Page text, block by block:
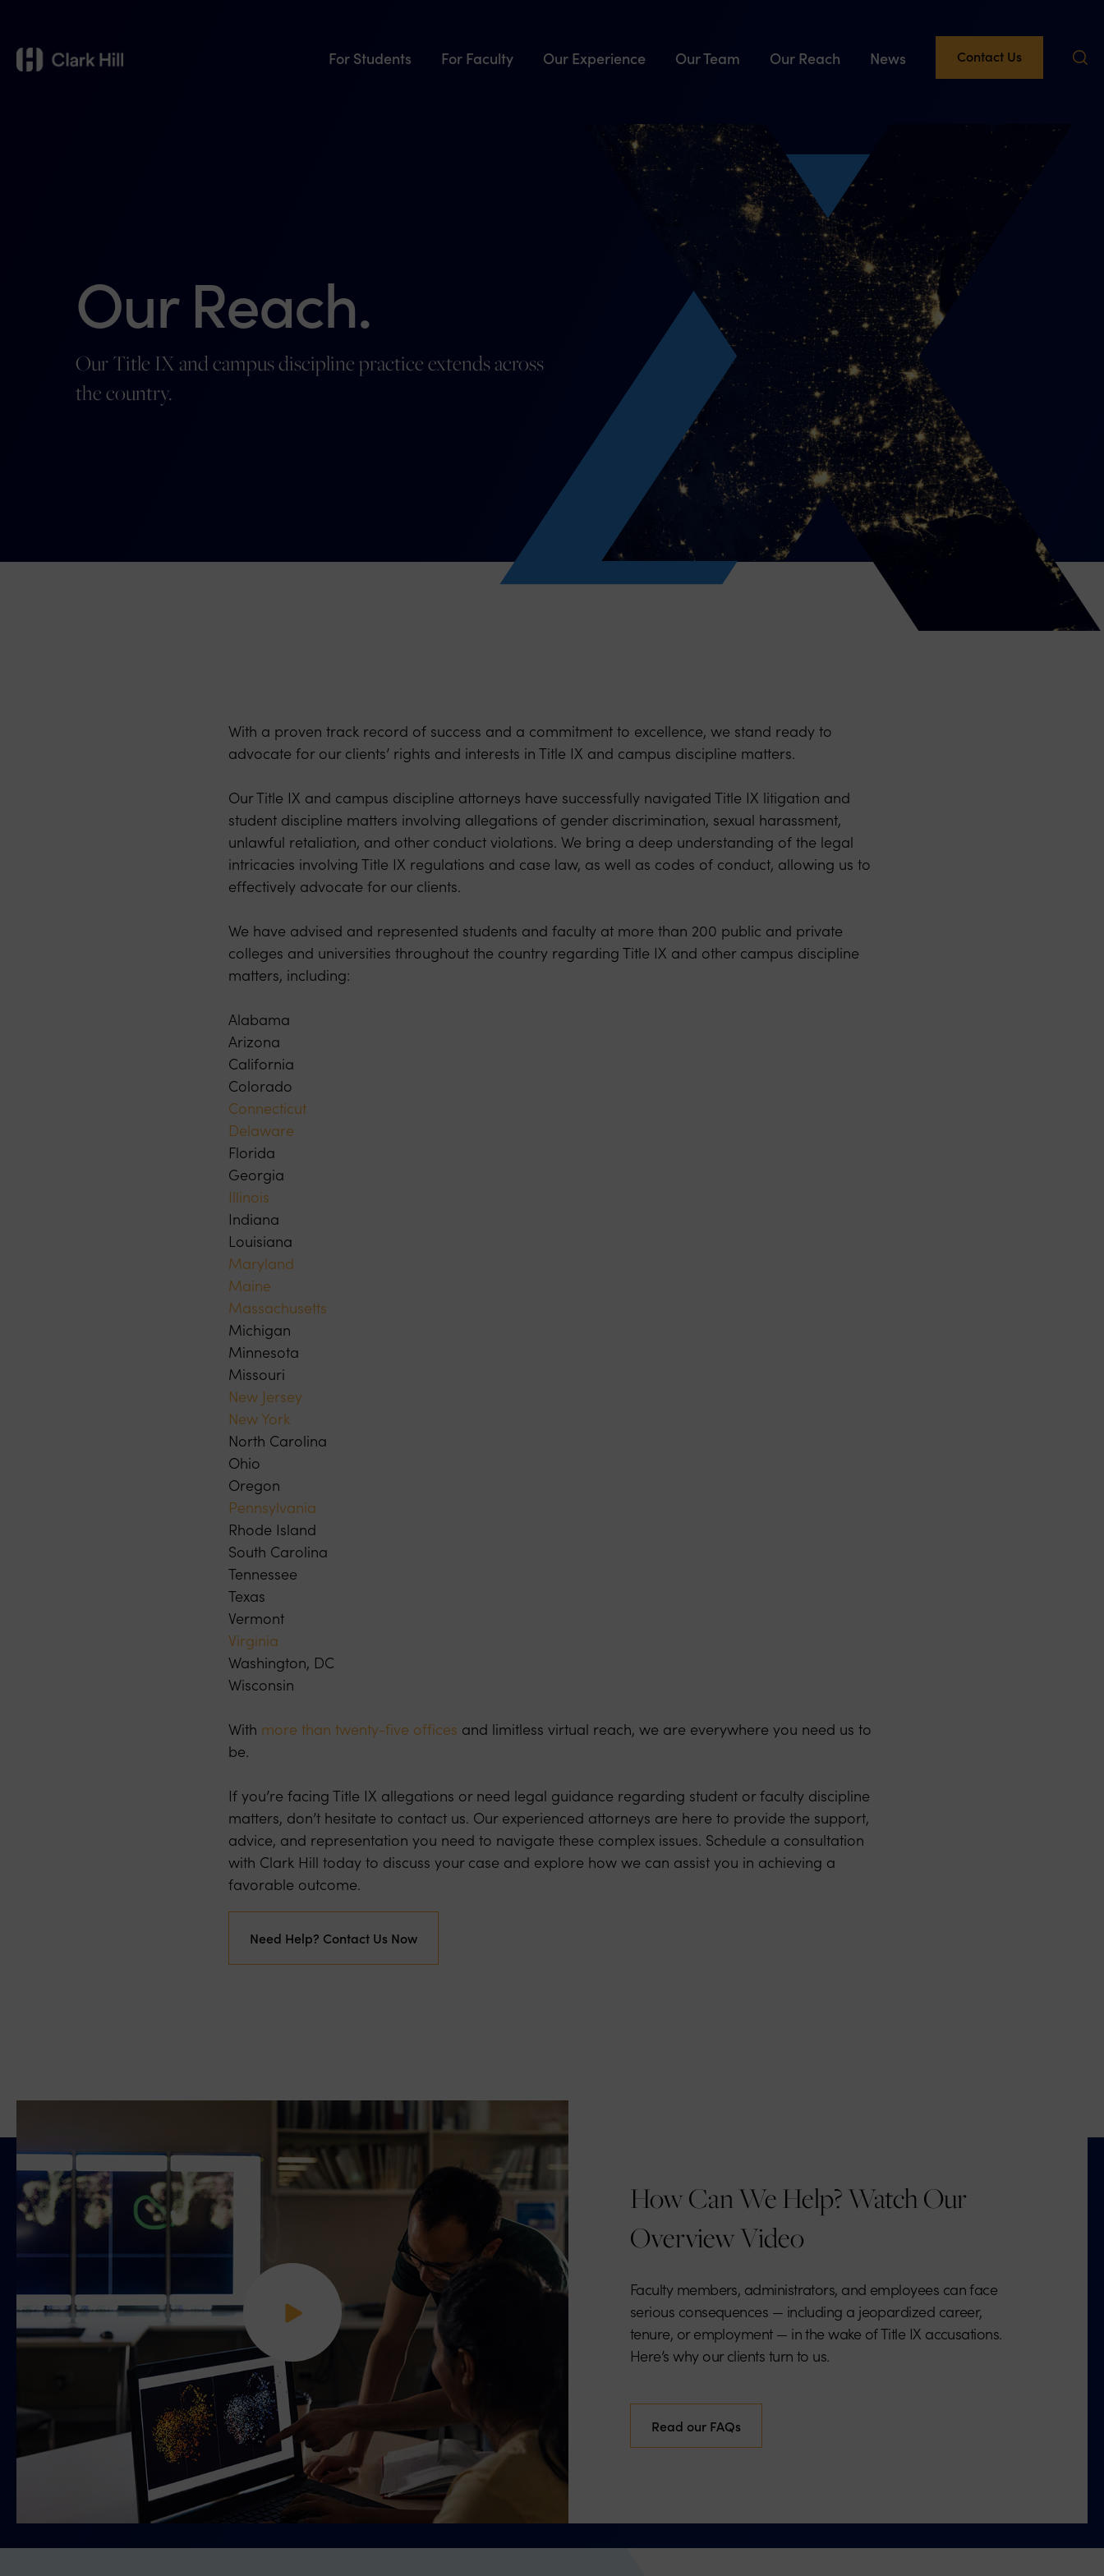
For Students For Faculty Our Experience Our Team Our Reach News Contact Us
Our Reach.
Our Title IX and campus discipline practice extends across
the country.
With a proven track record of success and a commitment to excellence, we stand ready to
advocate for our clients’ rights and interests in Title IX and campus discipline matters.
Our Title IX and campus discipline attorneys have successfully navigated Title IX litigation and
student discipline matters involving allegations of gender discrimination, sexual harassment,
unlawful retaliation, and other conduct violations. We bring a deep understanding of the legal
intricacies involving Title IX regulations and case law, as well as codes of conduct, allowing us to
effectively advocate for our clients.
We have advised and represented students and faculty at more than 200 public and private
colleges and universities throughout the country regarding Title IX and other campus discipline
matters, including:
Alabama
Arizona
California
Colorado
Connecticut
Delaware
Florida
Georgia
Illinois
Indiana
Louisiana
Maryland
Maine
Massachusetts
Michigan
Minnesota
Missouri
New Jersey
New York
North Carolina
Ohio
Oregon
Pennsylvania
Rhode Island
South Carolina
Tennessee
Texas
Vermont
Virginia
Washington, DC
Wisconsin
With more than twenty-five offices and limitless virtual reach, we are everywhere you need us to
be.
If you’re facing Title IX allegations or need legal guidance regarding student or faculty discipline
matters, don’t hesitate to contact us. Our experienced attorneys are here to provide the support,
advice, and representation you need to navigate these complex issues. Schedule a consultation
with Clark Hill today to discuss your case and explore how we can assist you in achieving a
favorable outcome.
Need Help? Contact Us Now
How Can We Help? Watch Our
Overview Video
Faculty members, administrators, and employees can face
serious consequences — including a jeopardized career,
tenure, or employment — in the wake of Title IX accusations.
Here’s why our clients turn to us.
Read our FAQs